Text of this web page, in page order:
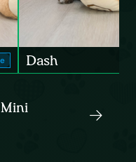
Dash